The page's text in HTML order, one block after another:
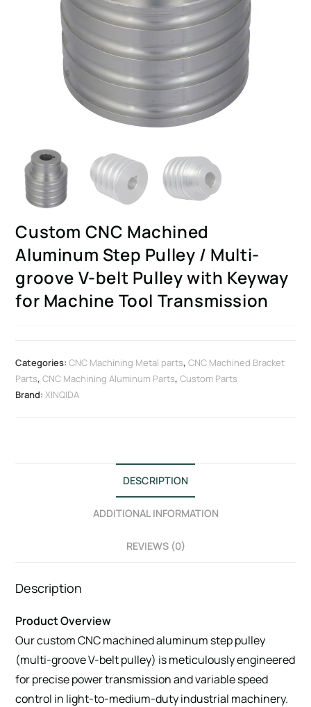
Custom CNC Machined
Aluminum Step Pulley / Multi-
groove V-belt Pulley with Keyway
for Machine Tool Transmission
Categories:CNC Machining Metal parts,CNC Machined Bracket
Parts,CNC Machining Aluminum Parts,Custom Parts
Brand:XINQIDA
DESCRIPTION
ADDITIONAL INFORMATION
REVIEWS (0)
Description
Product Overview
Our custom CNC machined aluminum step pulley
(multi-groove V-belt pulley) is meticulously engineered
for precise power transmission and variable speed
control in light-to-medium-duty industrial machinery.